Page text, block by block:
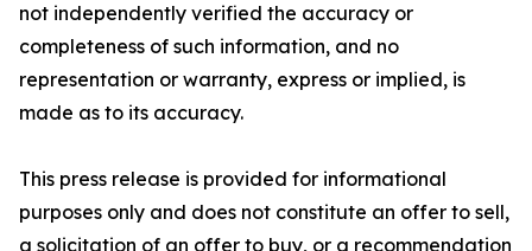
not independently verified the accuracy or
completeness of such information, and no
representation or warranty, express or implied, is
made as to its accuracy.
This press release is provided for informational
purposes only and does not constitute an offer to sell,
a solicitation of an offer to buy, or a recommendation